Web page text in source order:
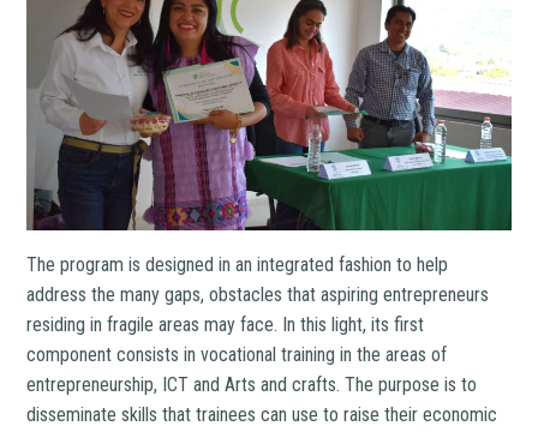
The program is designed in an integrated fashion to help
address the many gaps, obstacles that aspiring entrepreneurs
residing in fragile areas may face. In this light, its first
component consists in vocational training in the areas of
entrepreneurship, ICT and Arts and crafts. The purpose is to
disseminate skills that trainees can use to raise their economic